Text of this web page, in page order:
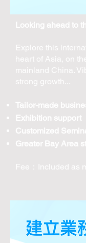
Looking ahead to
Explore this
heart of Asia, on
mainland China.
strong growth...
Tailor-made
Exhibition support
Customized
Greater Bay Area
​Fee：Included as